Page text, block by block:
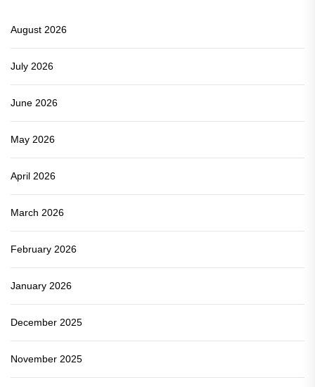
August 2026
July 2026
June 2026
May 2026
April 2026
March 2026
February 2026
January 2026
December 2025
November 2025